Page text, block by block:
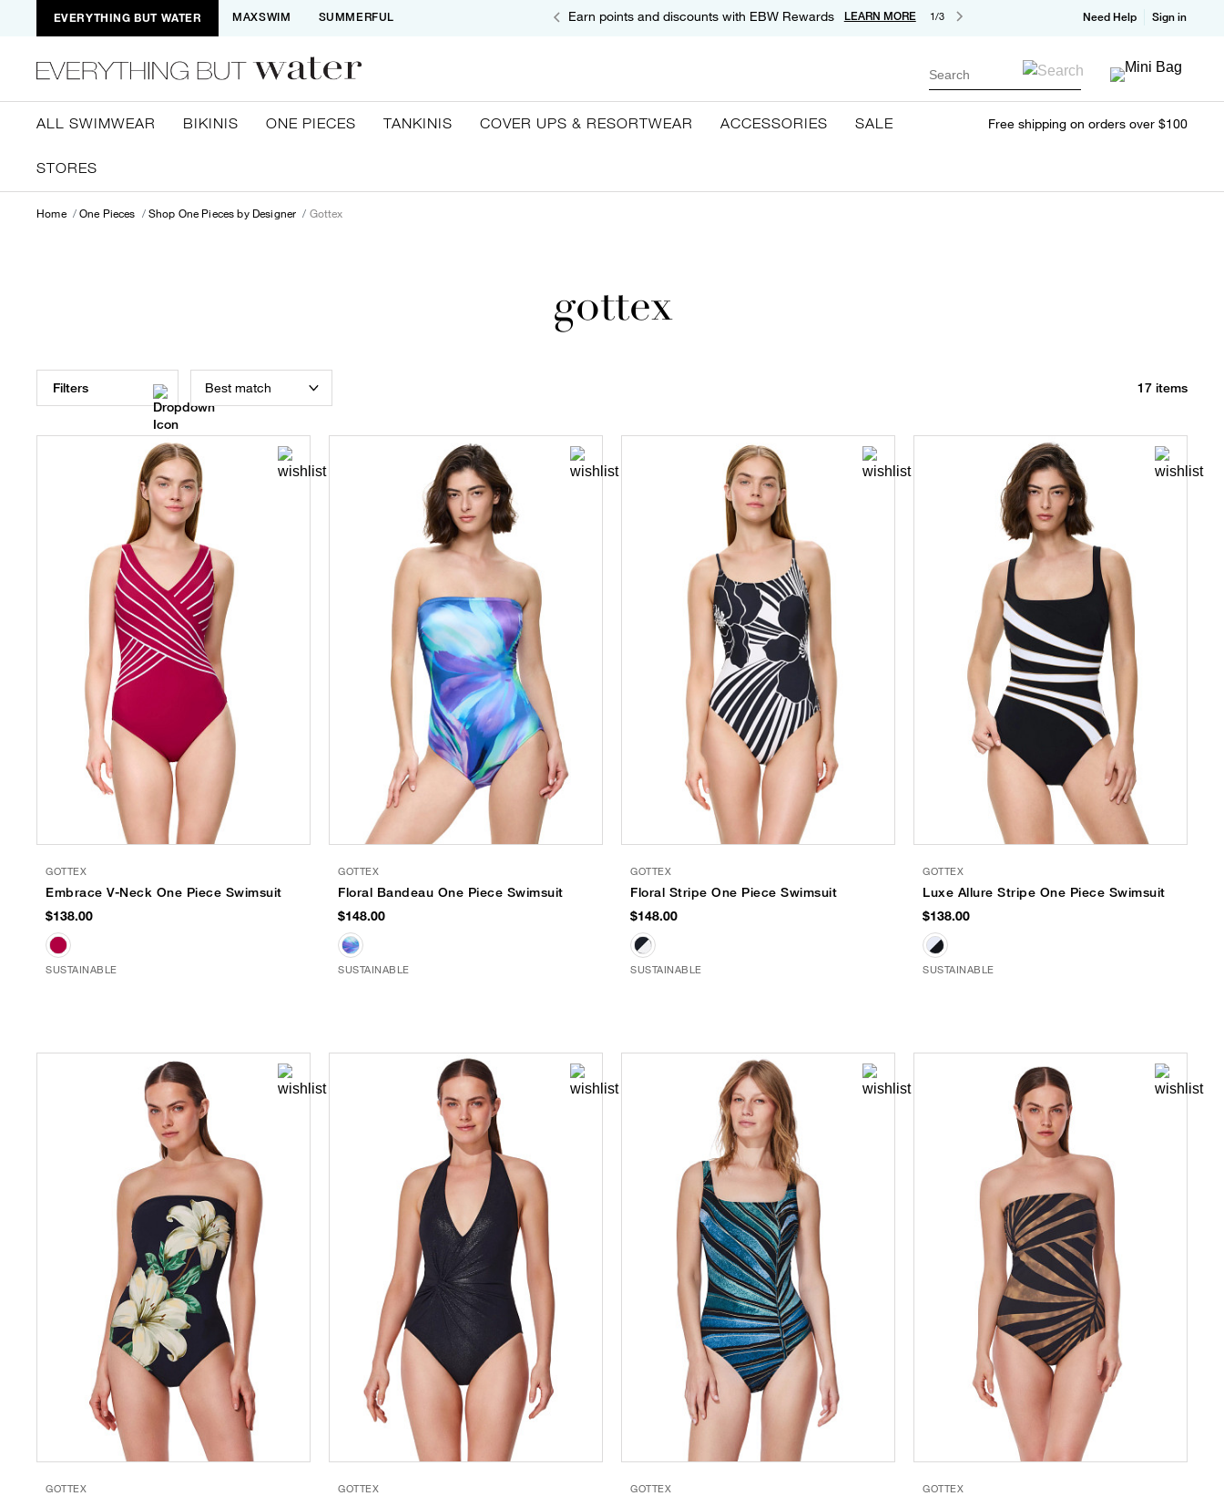
EVERYTHING BUT WATER MAXSWIM SUMMERFUL Earn points and discounts with EBW Rewards LEARN MORE 1/3 Need Help Sign in
Search
ALL SWIMWEAR BIKINIS ONE PIECES TANKINIS COVER UPS & RESORTWEAR ACCESSORIES SALE
STORES
Free shipping on orders over $100
Home One Pieces Shop One Pieces by Designer Gottex
gottex
17 items
Filters Best match
GOTTEX
Embrace V-Neck One Piece Swimsuit
$138.00
SUSTAINABLE
GOTTEX
Floral Bandeau One Piece Swimsuit
$148.00
SUSTAINABLE
GOTTEX
Floral Stripe One Piece Swimsuit
$148.00
SUSTAINABLE
GOTTEX
Luxe Allure Stripe One Piece Swimsuit
$138.00
SUSTAINABLE
GOTTEX GOTTEX GOTTEX GOTTEX